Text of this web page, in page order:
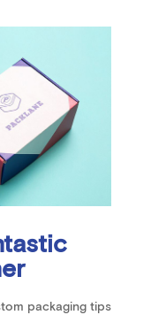
packaging tips